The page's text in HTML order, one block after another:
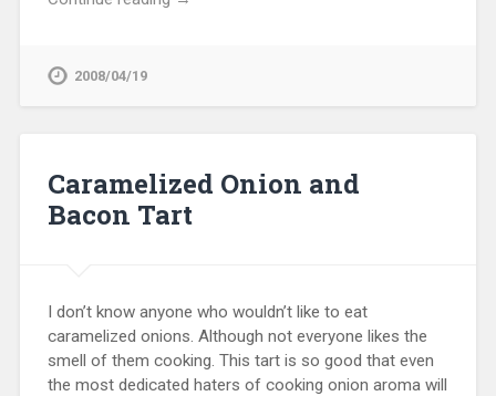
2008/04/19
Caramelized Onion and
Bacon Tart
I don’t know anyone who wouldn’t like to eat
caramelized onions. Although not everyone likes the
smell of them cooking. This tart is so good that even
the most dedicated haters of cooking onion aroma will